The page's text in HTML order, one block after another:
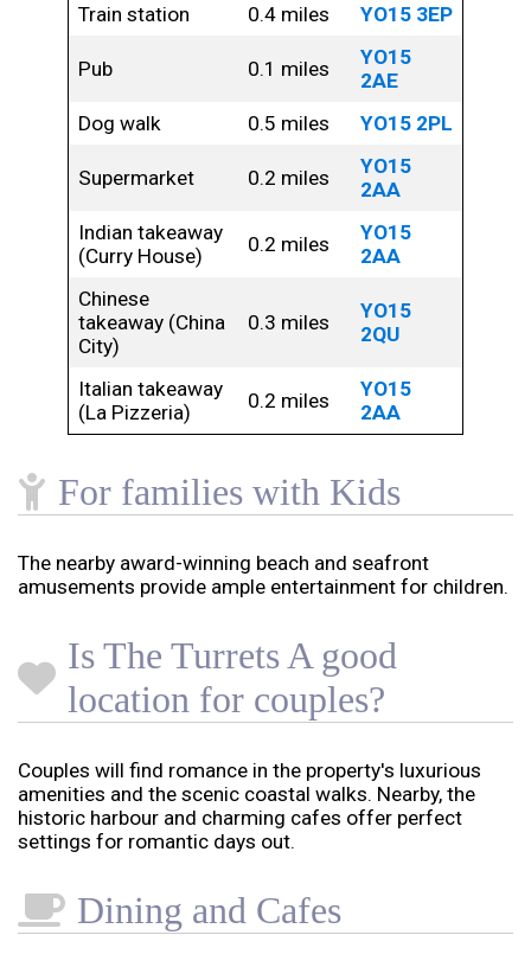
Train station
0.4 miles YO15 3EP
Pub 0.1 miles
YO15
2AE
Dog walk
0.5 miles YO15 2PL
Supermarket 0.2 miles
YO15
2AA
Indian takeaway
(Curry House)
0.2 miles
YO15
2AA
Chinese
takeaway (China
City)
0.3 miles
YO15
2QU
Italian takeaway
(La Pizzeria)
0.2 miles
YO15
2AA
For families with Kids
The nearby award-winning beach and seafront
amusements provide ample entertainment for children.
Is The Turrets A good
location for couples?
Couples will find romance in the property's luxurious
amenities and the scenic coastal walks. Nearby, the
historic harbour and charming cafes offer perfect
settings for romantic days out.
Dining and Cafes